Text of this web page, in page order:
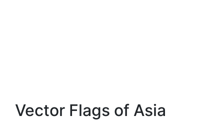
Vector Flags of Asia